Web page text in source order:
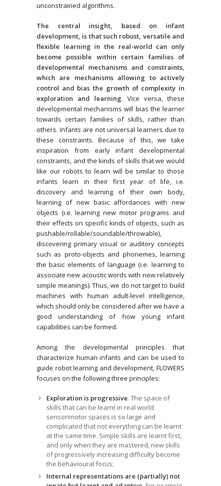
unconstrained algorithms.
The central insight, based on infant
development, is that such robust, versatile and
flexible learning in the real-world can only
become possible within certain families of
developmental mechanisms and constraints,
which are mechanisms allowing to actively
control and bias the growth of complexity in
exploration and learning. Vice versa, these
developmental mechanisms will bias the learner
towards certain families of skills, rather than
others. Infants are not universal learners due to
these constraints. Because of this, we take
inspiration from early infant developmental
constraints, and the kinds of skills that we would
like our robots to learn will be similar to those
infants learn in their first year of life, i.e.
discovery and learning of their own body,
learning of new basic affordances with new
objects (i.e. learning new motor programs and
their effects on specific kinds of objects, such as
pushable/rollable/soundable/throwable),
discovering primary visual or auditory concepts
such as proto-objects and phonemes, learning
the basic elements of language (i.e. learning to
associate new acoustic words with new relatively
simple meanings). Thus, we do not target to build
machines with human adult-level intelligence,
which should only be considered after we have a
good understanding of how young infant
capabilities can be formed.
Among the developmental principles that
characterize human infants and can be used to
guide robot learning and development, FLOWERS
focuses on the following three principles:
Exploration is progressive. The space of
skills that can be learnt in real world
sensorimotor spaces is so large and
complicated that not everything can be learnt
at the same time. Simple skills are learnt first,
and only when they are mastered, new skills
of progressively increasing difficulty become
the behavioural focus;
Internal representations are (partially) not